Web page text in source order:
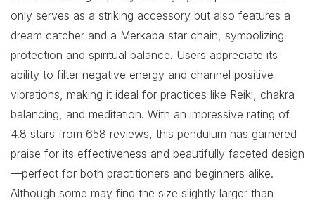
only serves as a striking accessory but also features a
dream catcher and a Merkaba star chain, symbolizing
protection and spiritual balance. Users appreciate its
ability to filter negative energy and channel positive
vibrations, making it ideal for practices like Reiki, chakra
balancing, and meditation. With an impressive rating of
4.8 stars from 658 reviews, this pendulum has garnered
praise for its effectiveness and beautifully faceted design
—perfect for both practitioners and beginners alike.
Although some may find the size slightly larger than